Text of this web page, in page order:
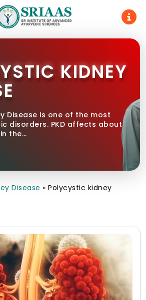
KIDNEY
Disease is one of the most
disorders. PKD affects about
the…
Disease » Polycystic kidney